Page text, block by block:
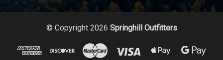
© Copyright 2026 Springhill Outfitters